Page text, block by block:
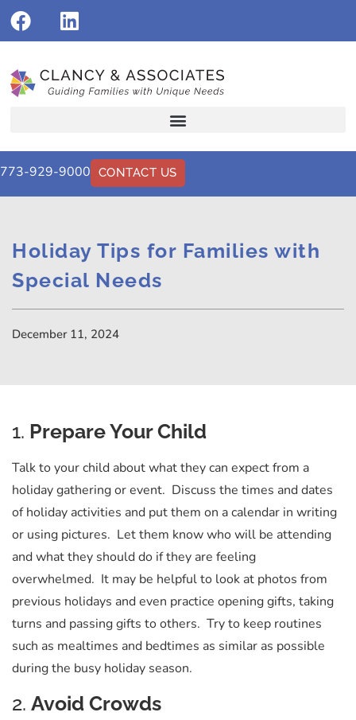
773-929-9000 CONTACT US
Holiday Tips for Families with
Special Needs
December 11, 2024
1. Prepare Your Child
Talk to your child about what they can expect from a
holiday gathering or event. Discuss the times and dates
of holiday activities and put them on a calendar in writing
or using pictures. Let them know who will be attending
and what they should do if they are feeling
overwhelmed. It may be helpful to look at photos from
previous holidays and even practice opening gifts, taking
turns and passing gifts to others. Try to keep routines
such as mealtimes and bedtimes as similar as possible
during the busy holiday season.
2. Avoid Crowds